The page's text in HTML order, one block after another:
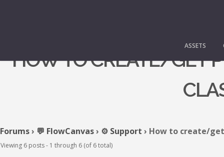
ASSETS
HOW TO CREATE/GET
Forums› 💬 FlowCanvas› ⚙️ Support › How to create/
Viewing 6 posts - 1 through 6 (of 6 total)